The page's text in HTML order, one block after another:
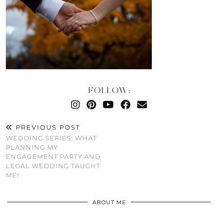
FOLLOW:
PREVIOUS POST
WEDDING SERIES: WHAT
PLANNING MY
ENGAGEMENT PARTY AND
LEGAL WEDDING TAUGHT
ME!
ABOUT ME